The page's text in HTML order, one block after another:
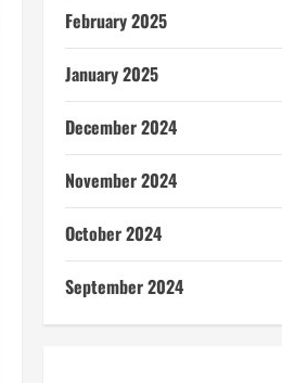
February 2025
January 2025
December 2024
November 2024
October 2024
September 2024